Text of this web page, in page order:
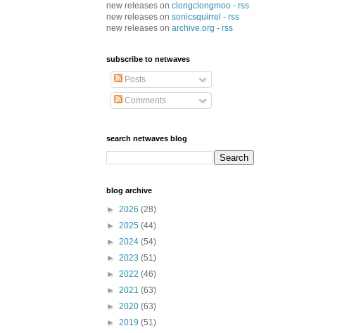
new releases on clongclongmoo - rss
new releases on sonicsquirrel - rss
new releases on archive.org - rss
subscribe to netwaves
Posts
Comments
search netwaves blog
blog archive
► 2026 (28)
► 2025 (44)
► 2024 (54)
► 2023 (51)
► 2022 (46)
► 2021 (63)
► 2020 (63)
► 2019 (51)